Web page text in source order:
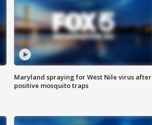
Maryland spraying for West Nile virus after
positive mosquito traps